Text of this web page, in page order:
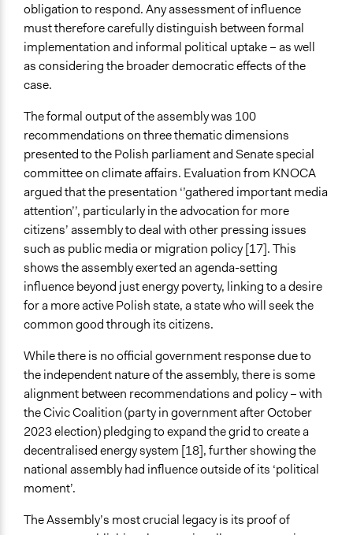
obligation to respond. Any assessment of influence
must therefore carefully distinguish between formal
implementation and informal political uptake – as well
as considering the broader democratic effects of the
case.
The formal output of the assembly was 100
recommendations on three thematic dimensions
presented to the Polish parliament and Senate special
committee on climate affairs. Evaluation from KNOCA
argued that the presentation ‘’gathered important media
attention’’, particularly in the advocation for more
citizens’ assembly to deal with other pressing issues
such as public media or migration policy [17]. This
shows the assembly exerted an agenda-setting
influence beyond just energy poverty, linking to a desire
for a more active Polish state, a state who will seek the
common good through its citizens.
While there is no official government response due to
the independent nature of the assembly, there is some
alignment between recommendations and policy – with
the Civic Coalition (party in government after October
2023 election) pledging to expand the grid to create a
decentralised energy system [18], further showing the
national assembly had influence outside of its ‘political
moment’.
The Assembly’s most crucial legacy is its proof of